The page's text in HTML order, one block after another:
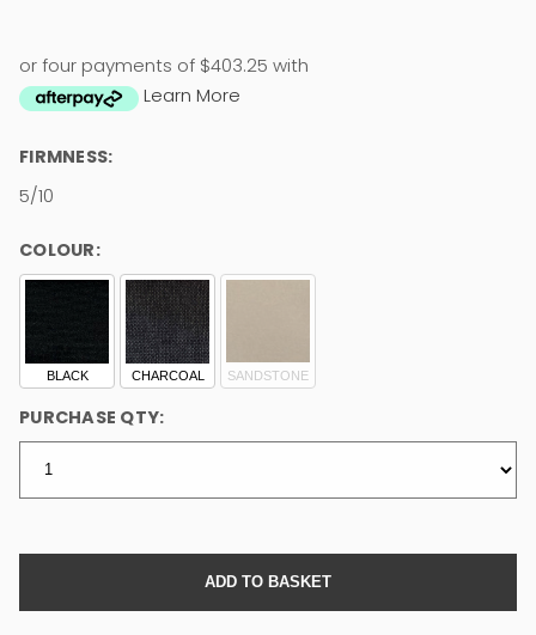
or four payments of $403.25 with
Learn More
FIRMNESS:
5/10
COLOUR:
BLACK CHARCOAL SANDSTONE
PURCHASE QTY: